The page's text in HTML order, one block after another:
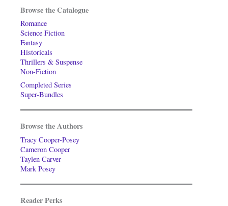
Browse the Catalogue
Romance
Science Fiction
Fantasy
Historicals
Thrillers & Suspense
Non-Fiction
Completed Series
Super-Bundles
Browse the Authors
Tracy Cooper-Posey
Cameron Cooper
Taylen Carver
Mark Posey
Reader Perks